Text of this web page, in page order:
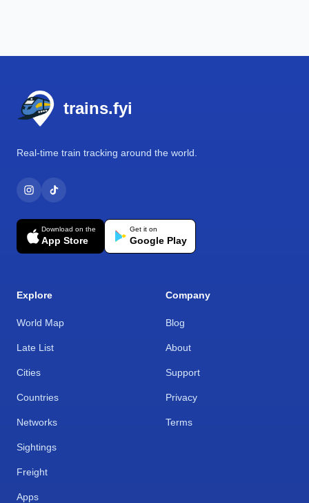
trains.fyi
Real-time train tracking around the world.
Download on the
App Store
Get it on
Google Play
Explore
World Map
Late List
Cities
Countries
Networks
Sightings
Freight
Apps
Company
Blog
About
Support
Privacy
Terms